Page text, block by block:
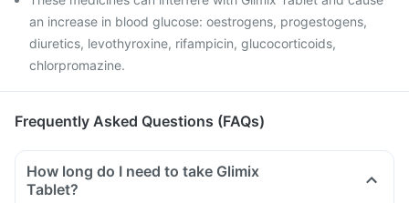
an increase in blood glucose: oestrogens, progestogens,
diuretics, levothyroxine, rifampicin, glucocorticoids,
chlorpromazine.
Frequently Asked Questions (FAQs)
How long do I need to take Glimix
Tablet?